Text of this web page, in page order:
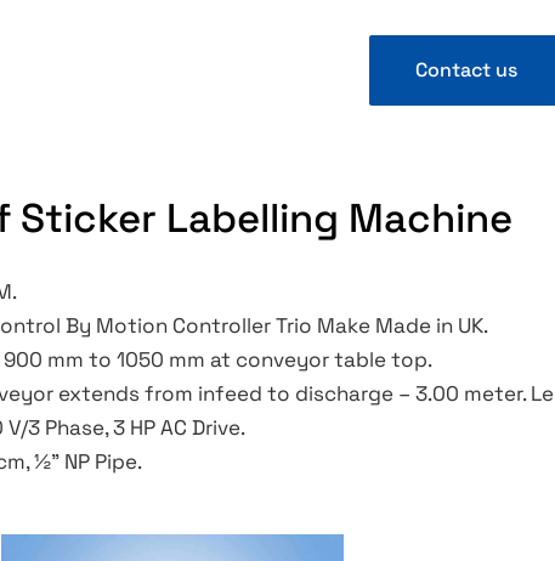
Contact us
Sticker Labelling Machine
By Motion Controller Trio Make Made in UK.
mm to 1050 mm at conveyor table top.
extends from infeed to discharge – 3.00 meter.
3 Phase, 3 HP AC Drive.
½” NP Pipe.